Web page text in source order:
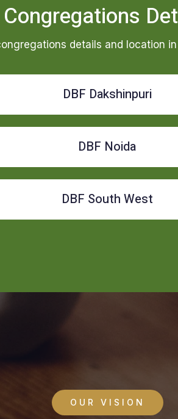
Congregations
details and location in
DBF Dakshinpuri
DBF Noida
DBF South West
OUR VISION